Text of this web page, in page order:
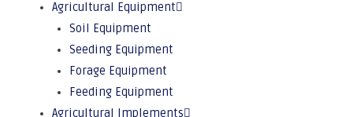
Agricultural Equipment
Soil Equipment
Seeding Equipment
Forage Equipment
Feeding Equipment
Agricultural Implements